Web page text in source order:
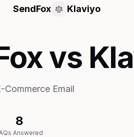
SendFox Klaviyo
vs
Commerce Email
8
Answered